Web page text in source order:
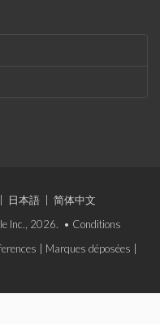
日本語
简体中文
Inc., 2026. • Conditions
Marques déposées